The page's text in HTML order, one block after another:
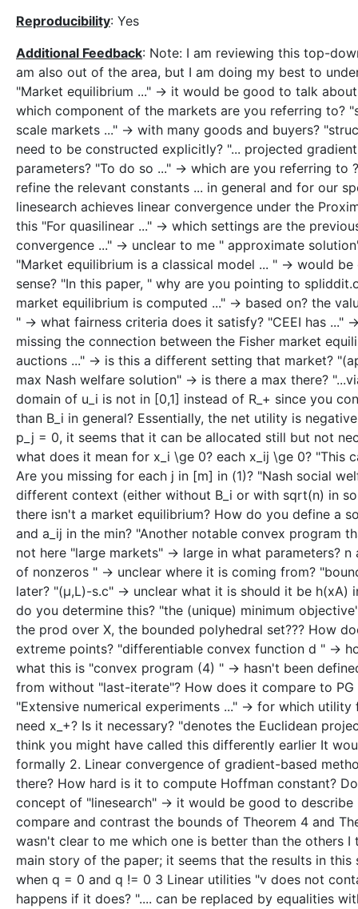
Reproducibility: Yes
Additional Feedback: Note: I am reviewing this top-
am also out of the area, but I am doing my best to
"Market equilibrium ..." -> it would be good to talk
which component of the markets are you referring to?
scale markets ..." -> with many goods and buyers?
need to be constructed explicitly? "... projected
parameters? "To do so ..." -> which are you referring
refine the relevant constants ... in general and for our
linesearch achieves linear convergence under the
this "For quasilinear ..." -> which settings are the
convergence ..." -> unclear to me " approximate
"Market equilibrium is a classical model ... " -> would
sense? "In this paper, " why are you pointing to
market equilibrium is computed ..." -> based on? the
" -> what fairness criteria does it satisfy? "CEEI has ..."
missing the connection between the Fisher market
auctions ..." -> is this a different setting that market?
max Nash welfare solution" -> is there a max there?
domain of u_i is not in [0,1] instead of R_+ since you
than B_i in general? Essentially, the net utility is
p_j = 0, it seems that it can be allocated still but not
what does it mean for x_i \ge 0? each x_ij \ge 0? "This
Are you missing for each j in [m] in (1)? "Nash social
different context (either without B_i or with sqrt(n) in
there isn't a market equilibrium? How do you define a
and a_ij in the min? "Another notable convex program
not here "large markets" -> large in what parameters?
of nonzeros " -> unclear where it is coming from?
later? "(μ,L)-s.c" -> unclear what it is should it be
do you determine this? "the (unique) minimum
the prod over X, the bounded polyhedral set??? How
extreme points? "differentiable convex function d " ->
what this is "convex program (4) " -> hasn't been
from without "last-iterate"? How does it compare to
"Extensive numerical experiments ..." -> for which
need x_+? Is it necessary? "denotes the Euclidean
think you might have called this differently earlier It
formally 2. Linear convergence of gradient-based
there? How hard is it to compute Hoffman constant?
concept of "linesearch" -> it would be good to
compare and contrast the bounds of Theorem 4 and
wasn't clear to me which one is better than the others
main story of the paper; it seems that the results in
when q = 0 and q != 0 3 Linear utilities "v does not
happens if it does? ".... can be replaced by equalities